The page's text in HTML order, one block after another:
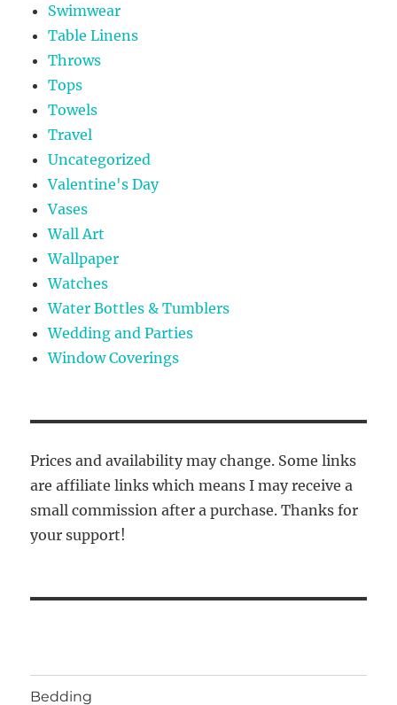
Swimwear
Table Linens
Throws
Tops
Towels
Travel
Uncategorized
Valentine's Day
Vases
Wall Art
Wallpaper
Watches
Water Bottles & Tumblers
Wedding and Parties
Window Coverings
Prices and availability may change. Some links
are affiliate links which means I may receive a
small commission after a purchase. Thanks for
your support!
Bedding